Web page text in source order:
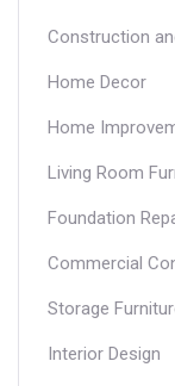
Construction
Home Decor
Home
Living Room
Foundation
Commercial
Storage
Interior Design